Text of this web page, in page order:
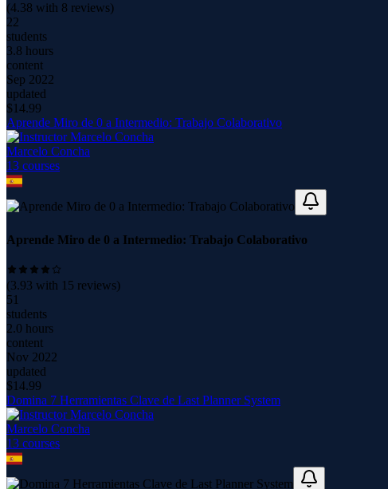
(4.38 with 8 reviews)
22
students
3.8 hours
content
Sep 2022
updated
$14.99
Aprende Miro de 0 a Intermedio: Trabajo Colaborativo
Marcelo Concha
13 courses
Aprende Miro de 0 a Intermedio: Trabajo Colaborativo
(3.93 with 15 reviews)
51
students
2.0 hours
content
Nov 2022
updated
$14.99
Domina 7 Herramientas Clave de Last Planner System
Marcelo Concha
13 courses